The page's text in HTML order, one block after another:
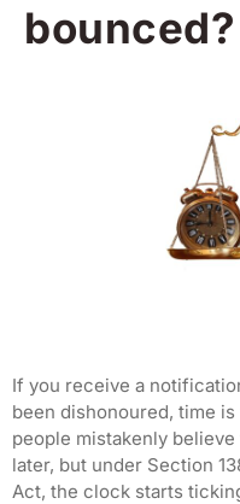
bounced?
If you receive a
been dishonoured, time
people mistakenly
later, but under Section
Act, the clock starts